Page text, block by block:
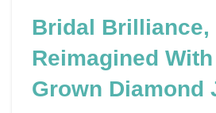
Bridal Brilliance,
Reimagined
Grown Diamond